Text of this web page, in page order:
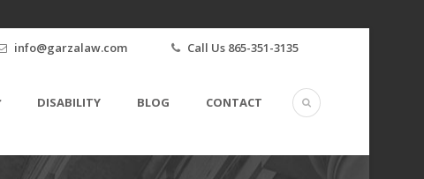
info@garzalaw.com Call Us 865-351-3135
DISABILITY BLOG CONTACT